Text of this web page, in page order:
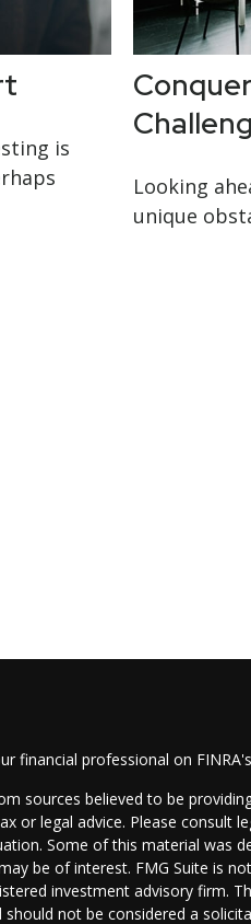
is
Looking
unique
financial professional on FINRA's
sources believed to be
or legal advice. Please consult
Some of this material was
be of interest. FMG Suite is
investment advisory firm.
not be considered a